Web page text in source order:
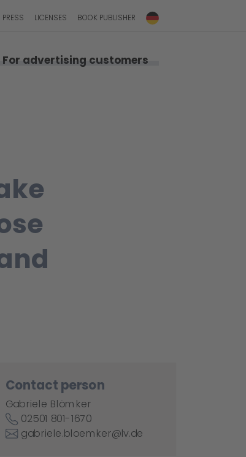
PRESS LICENSES BOOK PUBLISHER
For advertising customers
Contact person
Gabriele Blömker
02501 801-1670
gabriele.bloemker@lv.de